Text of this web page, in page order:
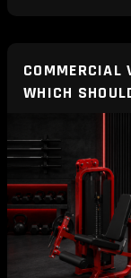
COMMERCIAL
WHICH